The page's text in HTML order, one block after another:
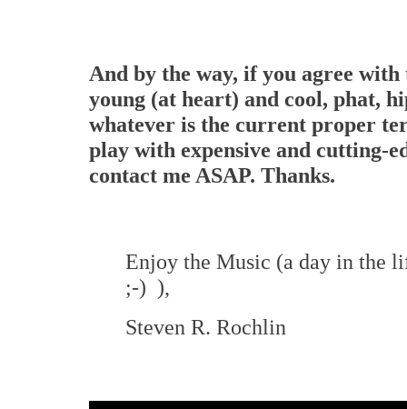
And by the way, if you agree
young (at heart) and cool, phat,
whatever is the current proper
play with expensive and cutting-
contact me ASAP. Thanks.
Enjoy the Music (a day in the
;-) ),
Steven R. Rochlin